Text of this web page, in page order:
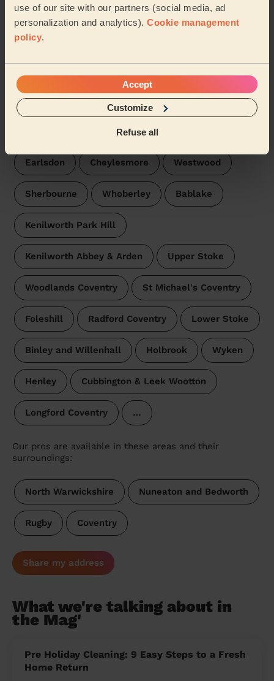
use of our site with our partners (social media, ad
personalization and analytics). Cookie management
policy.
Accept
Customize
Refuse all
Domestic cleaners near in
Wainbody
Wecasa pros are available in these towns and their
Earlsdon Cheylesmore Westwood
Sherbourne Whoberley Bablake
Kenilworth Park Hill
Kenilworth Abbey & Arden Upper Stoke
Woodlands Coventry St Michael's Coventry
Foleshill Radford Coventry Lower Stoke
Binley and Willenhall Holbrook Wyken
Henley Cubbington & Leek Wootton
Longford Coventry …
Our pros are available in these areas and their
surroundings:
North Warwickshire Nuneaton and Bedworth
Rugby Coventry
Share my address
What we're talking about in
the Mag'
Pre Holiday Cleaning: 9 Easy Steps to a Fresh
Home Return